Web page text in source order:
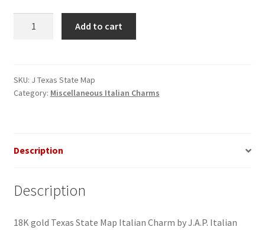
Charm_1
quantity
Add to cart
SKU: J Texas State Map
Category: Miscellaneous Italian Charms
Description
Description
18K gold Texas State Map Italian Charm by J.A.P. Italian